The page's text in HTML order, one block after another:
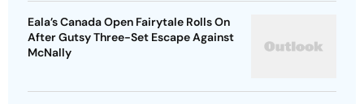
Eala’s Canada Open Fairytale Rolls On
After Gutsy Three-Set Escape Against
McNally